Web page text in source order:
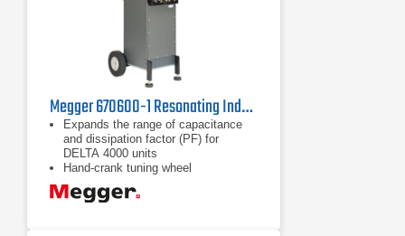
Megger 670600-1 Resonating Inductor
Expands the range of capacitance
and dissipation factor (PF) for
DELTA 4000 units
Hand-crank tuning wheel
Core gap gauge that displays
position of inductor core